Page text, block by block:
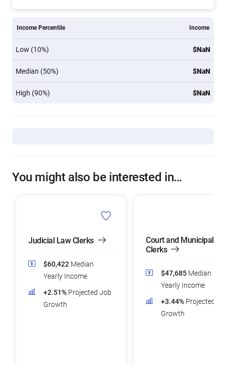
Income Percentile Income
Low (10%) $NaN
Median (50%) $NaN
High (90%) $NaN
You might also be interested in…
Judicial Law Clerks
$60,422 Median
Yearly Income
+2.51% Projected Job
Growth
Court and Municipal
Clerks
$47,685 Median
Yearly Income
+3.44% Projected
Growth